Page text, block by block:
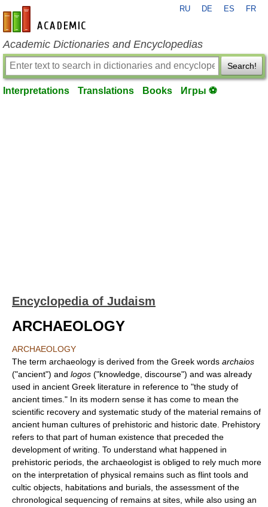
en-academic.com
RU DE ES FR
Academic Dictionaries and Encyclopedias
Search!
Interpretations Translations Books Игры ⚽
Encyclopedia of Judaism
ARCHAEOLOGY
ARCHAEOLOGY
The term archaeology is derived from the Greek words archaios
("ancient") and logos ("knowledge, discourse") and was already
used in ancient Greek literature in reference to "the study of
ancient times." In its modern sense it has come to mean the
scientific recovery and systematic study of the material remains of
ancient human cultures of prehistoric and historic date. Prehistory
refers to that part of human existence that preceded the
development of writing. To understand what happened in
prehistoric periods, the archaeologist is obliged to rely much more
on the interpretation of physical remains such as flint tools and
cultic objects, habitations and burials, the assessment of the
chronological sequencing of remains at sites, while also using an